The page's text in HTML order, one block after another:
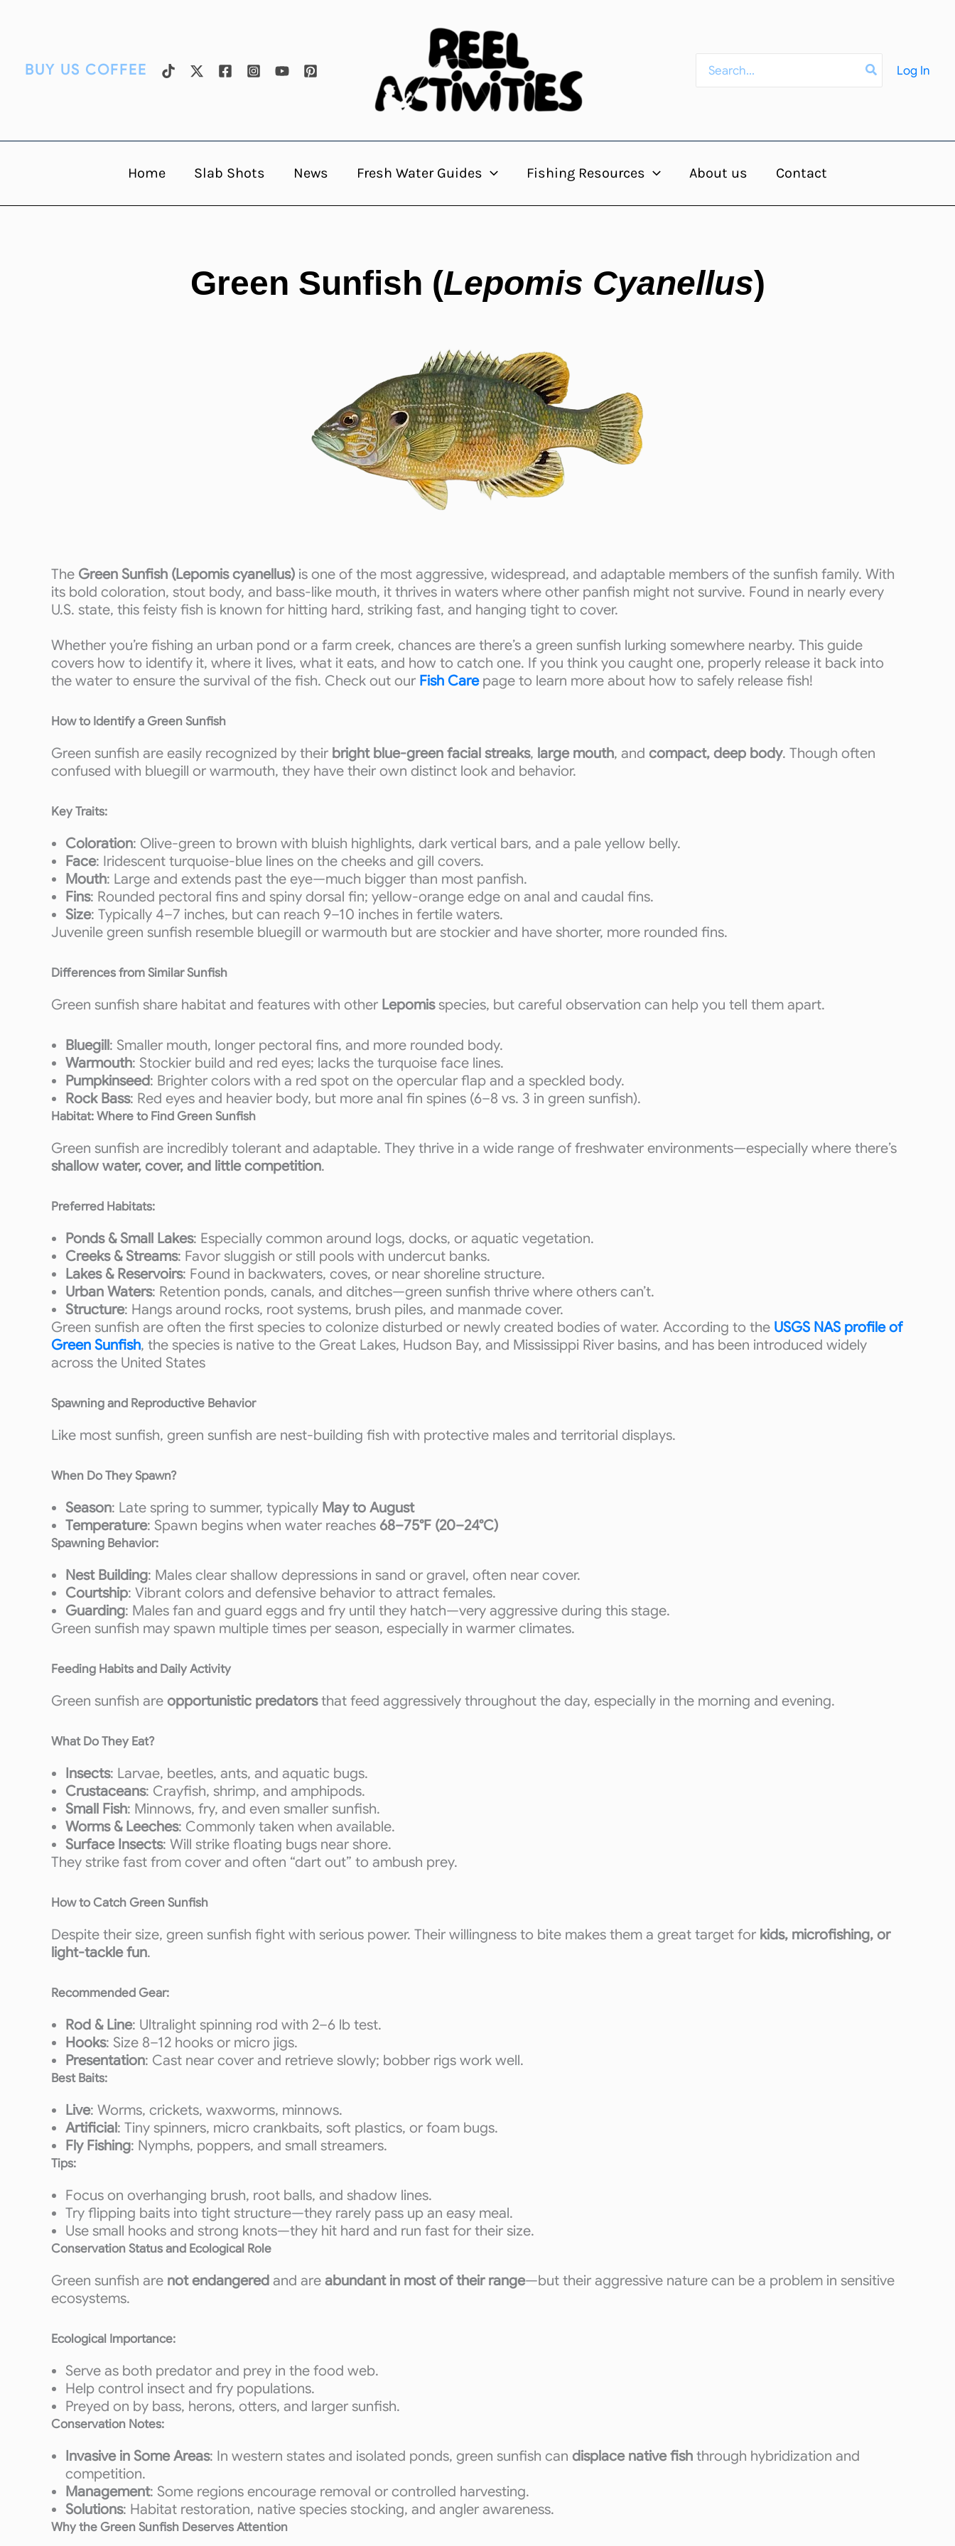
BUY US COFFEE
for:
Log In
Home Slab Shots News Fresh Water Guides Fishing Resources About us Contact
Green Sunfish (Lepomis Cyanellus)
The Green Sunfish (Lepomis cyanellus) is one of the most aggressive, widespread, and adaptable members of the sunfish family. With
its bold coloration, stout body, and bass-like mouth, it thrives in waters where other panfish might not survive. Found in nearly every
U.S. state, this feisty fish is known for hitting hard, striking fast, and hanging tight to cover.
Whether you’re fishing an urban pond or a farm creek, chances are there’s a green sunfish lurking somewhere nearby. This guide
covers how to identify it, where it lives, what it eats, and how to catch one. If you think you caught one, properly release it back into
the water to ensure the survival of the fish. Check out our Fish Carepage to learn more about how to safely release fish!
How to Identify a Green Sunfish
Green sunfish are easily recognized by their bright blue-green facial streaks, large mouth, and compact, deep body. Though often
confused with bluegill or warmouth, they have their own distinct look and behavior.
Key Traits:
Coloration: Olive-green to brown with bluish highlights, dark vertical bars, and a pale yellow belly.
Face: Iridescent turquoise-blue lines on the cheeks and gill covers.
Mouth: Large and extends past the eye—much bigger than most panfish.
Fins: Rounded pectoral fins and spiny dorsal fin; yellow-orange edge on anal and caudal fins.
Size: Typically 4–7 inches, but can reach 9–10 inches in fertile waters.
Juvenile green sunfish resemble bluegill or warmouth but are stockier and have shorter, more rounded fins.
Differences from Similar Sunfish
Green sunfish share habitat and features with other Lepomisspecies, but careful observation can help you tell them apart.
Bluegill: Smaller mouth, longer pectoral fins, and more rounded body.
Warmouth: Stockier build and red eyes; lacks the turquoise face lines.
Pumpkinseed: Brighter colors with a red spot on the opercular flap and a speckled body.
Rock Bass: Red eyes and heavier body, but more anal fin spines (6–8 vs. 3 in green sunfish).
Habitat: Where to Find Green Sunfish
Green sunfish are incredibly tolerant and adaptable. They thrive in a wide range of freshwater environments—especially where there’s
shallow water, cover, and little competition.
Preferred Habitats:
Ponds & Small Lakes: Especially common around logs, docks, or aquatic vegetation.
Creeks & Streams: Favor sluggish or still pools with undercut banks.
Lakes & Reservoirs: Found in backwaters, coves, or near shoreline structure.
Urban Waters: Retention ponds, canals, and ditches—green sunfish thrive where others can’t.
Structure: Hangs around rocks, root systems, brush piles, and manmade cover.
Green sunfish are often the first species to colonize disturbed or newly created bodies of water. According to the USGS NAS profile of
Green Sunfish, the species is native to the Great Lakes, Hudson Bay, and Mississippi River basins, and has been introduced widely
across the United States
Spawning and Reproductive Behavior
Like most sunfish, green sunfish are nest-building fish with protective males and territorial displays.
When Do They Spawn?
Season: Late spring to summer, typically May to August
Temperature: Spawn begins when water reaches 68–75°F (20–24°C)
Spawning Behavior:
Nest Building: Males clear shallow depressions in sand or gravel, often near cover.
Courtship: Vibrant colors and defensive behavior to attract females.
Guarding: Males fan and guard eggs and fry until they hatch—very aggressive during this stage.
Green sunfish may spawn multiple times per season, especially in warmer climates.
Feeding Habits and Daily Activity
Green sunfish are opportunistic predatorsthat feed aggressively throughout the day, especially in the morning and evening.
What Do They Eat?
Insects: Larvae, beetles, ants, and aquatic bugs.
Crustaceans: Crayfish, shrimp, and amphipods.
Small Fish: Minnows, fry, and even smaller sunfish.
Worms & Leeches: Commonly taken when available.
Surface Insects: Will strike floating bugs near shore.
They strike fast from cover and often “dart out” to ambush prey.
How to Catch Green Sunfish
Despite their size, green sunfish fight with serious power. Their willingness to bite makes them a great target for kids, microfishing, or
light-tackle fun.
Recommended Gear:
Rod & Line: Ultralight spinning rod with 2–6 lb test.
Hooks: Size 8–12 hooks or micro jigs.
Presentation: Cast near cover and retrieve slowly; bobber rigs work well.
Best Baits:
Live: Worms, crickets, waxworms, minnows.
Artificial: Tiny spinners, micro crankbaits, soft plastics, or foam bugs.
Fly Fishing: Nymphs, poppers, and small streamers.
Tips:
Focus on overhanging brush, root balls, and shadow lines.
Try flipping baits into tight structure—they rarely pass up an easy meal.
Use small hooks and strong knots—they hit hard and run fast for their size.
Conservation Status and Ecological Role
Green sunfish are not endangered and are abundant in most of their range—but their aggressive nature can be a problem in sensitive
ecosystems.
Ecological Importance:
Serve as both predator and prey in the food web.
Help control insect and fry populations.
Preyed on by bass, herons, otters, and larger sunfish.
Conservation Notes:
Invasive in Some Areas: In western states and isolated ponds, green sunfish can displace native fish through hybridization and
competition.
Management: Some regions encourage removal or controlled harvesting.
Solutions: Habitat restoration, native species stocking, and angler awareness.
Why the Green Sunfish Deserves Attention